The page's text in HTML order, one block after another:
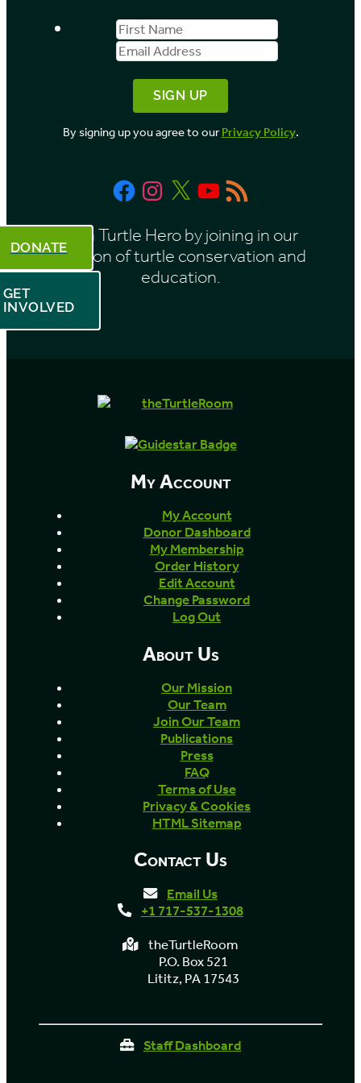
First
Name
Email
Address
By signing up you agree to ourPrivacy Policy.
FacebookInstagram
X YouTube
RSS
Feed
Be a Turtle Hero by joining in our
mission of turtle conservation and
education.
DONATE
GET
INVOLVED
My Account
My Account
Donor Dashboard
My Membership
Order History
Edit Account
Change Password
Log Out
About Us
Our Mission
Our Team
Join Our Team
Publications
Press
FAQ
Terms of Use
Privacy & Cookies
HTML Sitemap
Contact Us
Email Us
+1 717-537-1308
theTurtleRoom
P.O. Box 521
Lititz, PA 17543
Staff Dashboard